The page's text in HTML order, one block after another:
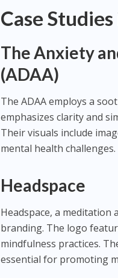
Case
The Anxiety
(ADAA)
The ADAA employs a
emphasizes clarity and
Their visuals include
mental health challenges.
Headspace
Headspace, a
branding. The logo
mindfulness practices.
essential for promoting